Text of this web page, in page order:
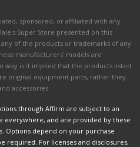
sponsored, or affiliated with any
Super Store presented on this
of the products or trademarks of any
manufacturers' models are
way is it implied that the products listed
original equipment parts, rather they
accessories.
through Affirm are subject to an
everywhere, and are provided by these
Options depend on your purchase
required. For licenses and disclosures,